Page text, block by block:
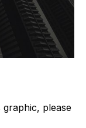
please